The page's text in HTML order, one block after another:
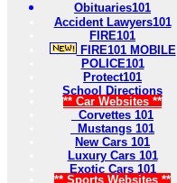
Obituaries101
Accident Lawyers101
FIRE101
FIRE101 MOBILE
POLICE101
Protect101
School Directions
** Car Websites **
Corvettes 101
Mustangs 101
New Cars 101
Luxury Cars 101
Exotic Cars 101
** Sports Websites **